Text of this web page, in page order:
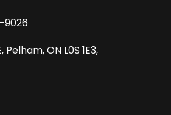
9026
Pelham, ON L0S 1E3,